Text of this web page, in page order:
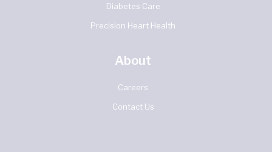
Diabetes Care
Precision Heart Health
About
Careers
Contact Us